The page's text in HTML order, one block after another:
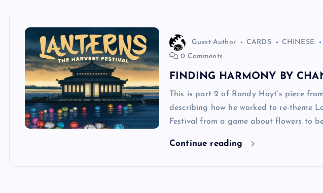
Guest Author CARDS CHINESE
0 Comments
FINDING HARMONY BY
This is part 2 of Randy Hoyt’s piece
describing how he worked to re-theme
Festival from a game about flowers to
Continue reading